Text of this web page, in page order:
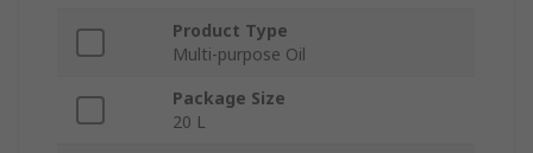
Product Type
Multi-purpose Oil
Package Size
20 L